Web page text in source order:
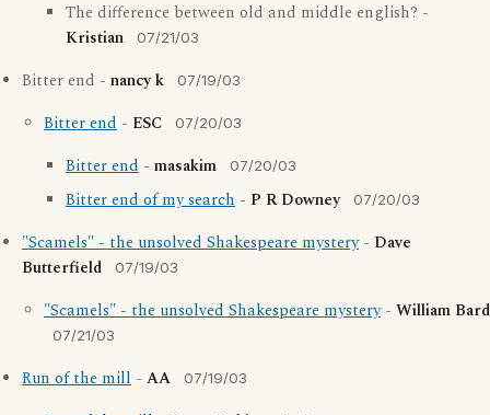
The difference between old and middle english? -
Kristian
07/21/03
Bitter end - nancy k 07/19/03
Bitter end - ESC 07/20/03
Bitter end - masakim 07/20/03
Bitter end of my search - P R Downey 07/20/03
"Scamels" - the unsolved Shakespeare mystery- Dave
Butterfield
07/19/03
"Scamels" - the unsolved Shakespeare mystery- William Bard
07/21/03
Run of the mill - AA 07/19/03